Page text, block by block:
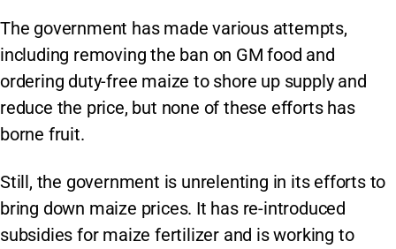
The government has made various attempts,
including removing the ban on GM food and
ordering duty-free maize to shore up supply and
reduce the price, but none of these efforts has
borne fruit.
Still, the government is unrelenting in its efforts to
bring down maize prices. It has re-introduced
subsidies for maize fertilizer and is working to